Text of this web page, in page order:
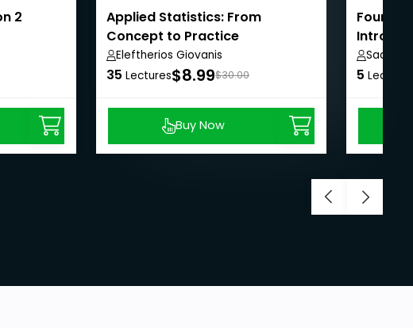
2
Applied Statistics: From
Concept to Practice
Eleftherios Giovanis
35 Lectures$8.99$30.00
Buy Now
Fourier
Saad
5 Lectures